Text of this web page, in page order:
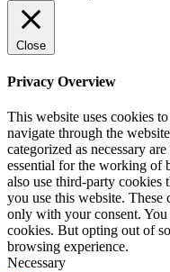
Close
Privacy Overview
This website uses cookies
navigate through the
categorized as necessary
essential for the working of
also use third-party cookies
you use this website.
only with your consent.
cookies. But opting out of
browsing experience.
Necessary